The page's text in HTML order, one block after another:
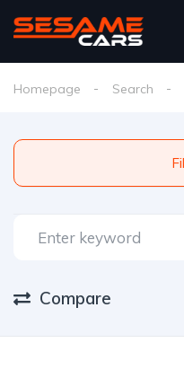
Homepage Search
Compare